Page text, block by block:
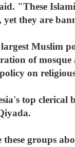
"These
they are
Muslim
of
on
top clerical
groups